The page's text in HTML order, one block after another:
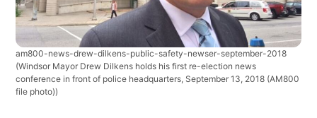
am800-news-drew-dilkens-public-safety-newser-september-2018
(Windsor Mayor Drew Dilkens holds his first re-election news
conference in front of police headquarters, September 13, 2018 (AM800
file photo))